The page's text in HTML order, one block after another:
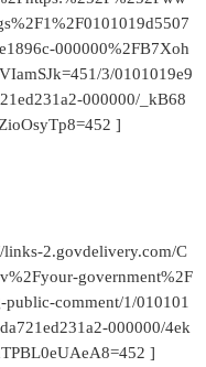
000000%2FB7Xoh
3/0101019e9
000000/_kB68
]
2.govdelivery.com/C
government%2F
comment/1/010101
000000/4ek
]